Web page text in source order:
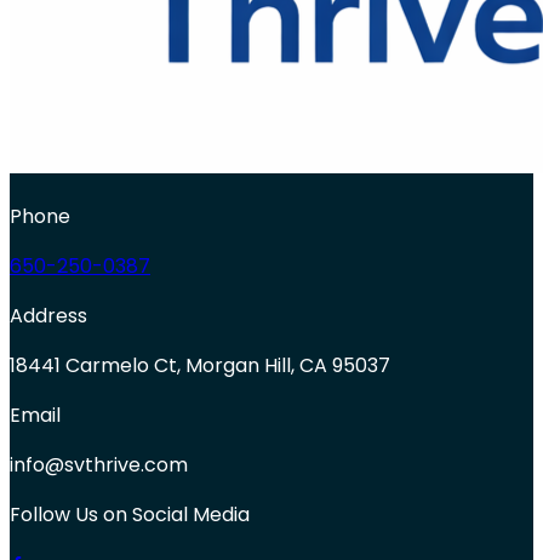
Phone
650-250-0387
Address
18441 Carmelo Ct, Morgan Hill, CA 95037
Email
info@svthrive.com
Follow Us on Social Media